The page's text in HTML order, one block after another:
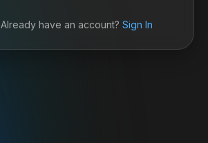
Already have an account? Sign In